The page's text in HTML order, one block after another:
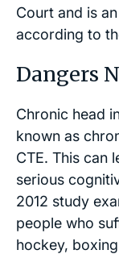
Court and is
according to
Dangers
Chronic head
known as
CTE. This can
serious
2012 study
people who
hockey,